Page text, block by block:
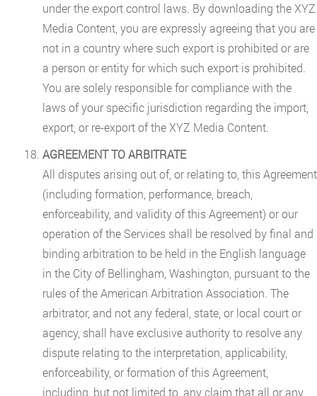
under the export control laws. By downloading the XYZ
Media Content, you are expressly agreeing that you are
not in a country where such export is prohibited or are
a person or entity for which such export is prohibited.
You are solely responsible for compliance with the
laws of your specific jurisdiction regarding the import,
export, or re-export of the XYZ Media Content.
AGREEMENT TO ARBITRATE
All disputes arising out of, or relating to, this Agreement
(including formation, performance, breach,
enforceability, and validity of this Agreement) or our
operation of the Services shall be resolved by final and
binding arbitration to be held in the English language
in the City of Bellingham, Washington, pursuant to the
rules of the American Arbitration Association. The
arbitrator, and not any federal, state, or local court or
agency, shall have exclusive authority to resolve any
dispute relating to the interpretation, applicability,
enforceability, or formation of this Agreement,
including, but not limited to, any claim that all or any